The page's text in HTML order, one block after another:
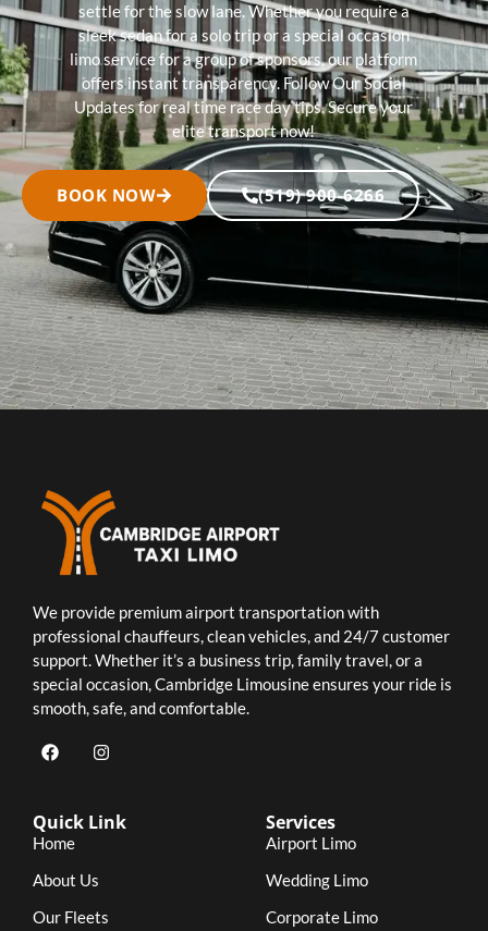
settle for the slow lane. Whether you require a
sleek sedan for a solo trip or a special occasion
limo service for a group of sponsors, our platform
offers instant transparency. Follow Our Social
Updates for real time race day tips. Secure your
elite transport now!
BOOK NOW (519) 900-6266
We provide premium airport transportation with
professional chauffeurs, clean vehicles, and 24/7 customer
support. Whether it’s a business trip, family travel, or a
special occasion, Cambridge Limousine ensures your ride is
smooth, safe, and comfortable.
Quick Link
Home
About Us
Our Fleets
Services
Airport Limo
Wedding Limo
Corporate Limo